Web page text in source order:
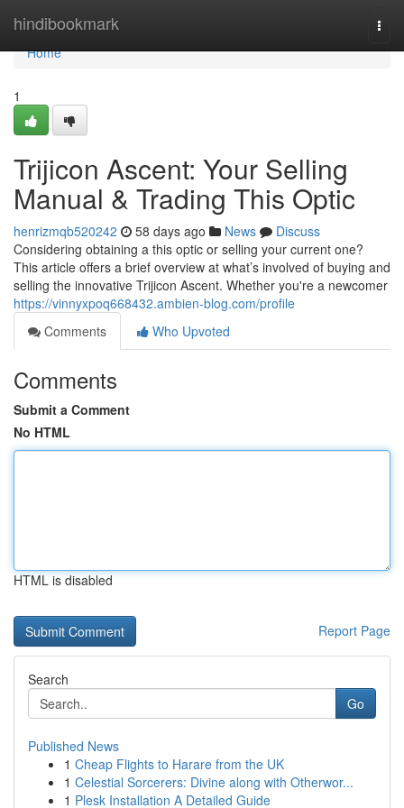
hindibookmark
Home
Home
1
Trijicon Ascent: Your Selling
Manual & Trading This Optic
henrizmqb520242 58 days ago News
Discuss
Considering obtaining a this optic or selling your current one?
This article offers a brief overview at what’s involved of buying and
selling the innovative Trijicon Ascent. Whether you're a newcomer
https://vinnyxpoq668432.ambien-blog.com/profile
Comments
Who Upvoted
Comments
Submit a Comment
No HTML
HTML is disabled
Report Page
Search
Go
Published News
1 Cheap Flights to Harare from the UK
1 Celestial Sorcerers: Divine along with Otherwor...
1 Plesk Installation A Detailed Guide